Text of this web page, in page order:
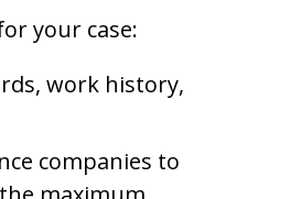
your case:
work history,
companies to